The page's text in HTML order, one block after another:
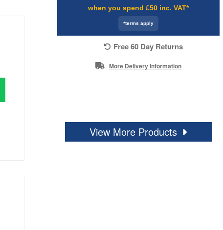
when you spend £50 inc. VAT*
*terms apply
Free 60 Day Returns
More Delivery Information
View More Products